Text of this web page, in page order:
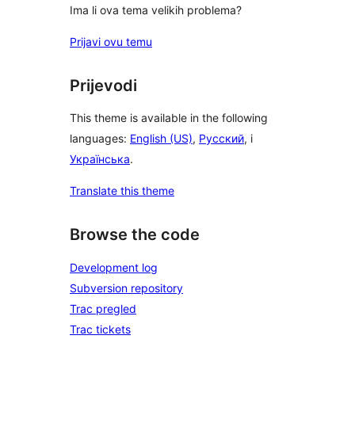
Ima li ova tema velikih problema?
Prijavi ovu temu
Prijevodi
This theme is available in the following
languages: English (US), Русский, i
Українська.
Translate this theme
Browse the code
Development log
Subversion repository
Trac pregled
Trac tickets